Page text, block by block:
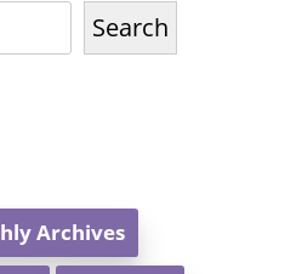
Search
Archives